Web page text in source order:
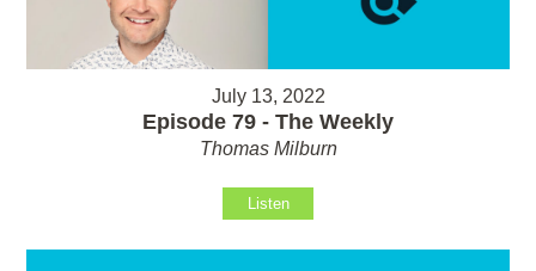
July 13, 2022
Episode 79 - The Weekly
Thomas Milburn
Listen